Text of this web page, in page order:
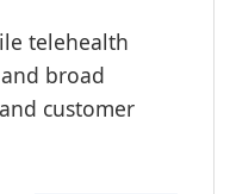
telehealth
broad
customer